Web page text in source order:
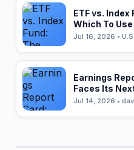
ETF vs.
Which To Use
Jul 16, 2026 •
Earnings
Faces Its
Jul 14, 2026 •